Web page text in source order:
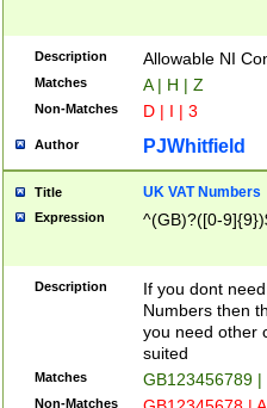
Description Allowable NI
Matches A | H | Z
Non-Matches D | I | 3
Author PJWhitfield
Title UK VAT Numbers
Expression ^(GB)?([0-
Description
If you dont
Numbers then
you need other
suited
Matches GB123456789
Non-Matches